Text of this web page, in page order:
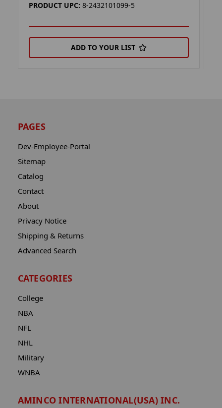
PRODUCT UPC: 8-2432101099-5
ADD TO YOUR LIST
PAGES
Dev-Employee-Portal
Sitemap
Catalog
Contact
About
Privacy Notice
Shipping & Returns
Advanced Search
CATEGORIES
College
NBA
NFL
NHL
Military
WNBA
AMINCO INTERNATIONAL(USA) INC.